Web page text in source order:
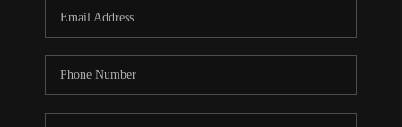
FL - TOP AREAS
NC - TOP AREAS